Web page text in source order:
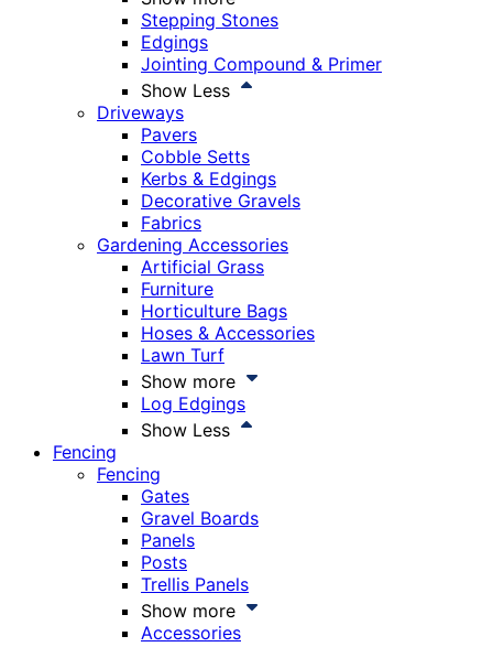
Stepping Stones
Edgings
Jointing Compound & Primer
Show Less
Driveways
Pavers
Cobble Setts
Kerbs & Edgings
Decorative Gravels
Fabrics
Gardening Accessories
Artificial Grass
Furniture
Horticulture Bags
Hoses & Accessories
Lawn Turf
Show more
Log Edgings
Show Less
Fencing
Fencing
Gates
Gravel Boards
Panels
Posts
Trellis Panels
Show more
Accessories